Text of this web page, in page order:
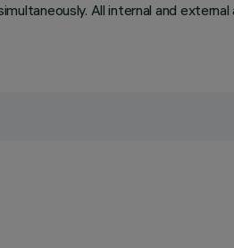
All internal and